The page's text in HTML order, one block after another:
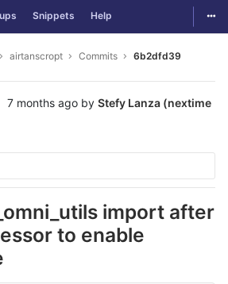
Snippets Help
airtanscropt Commits 6b2dfd39
7 months ago by Stefy Lanza (nextime
import after
to enable